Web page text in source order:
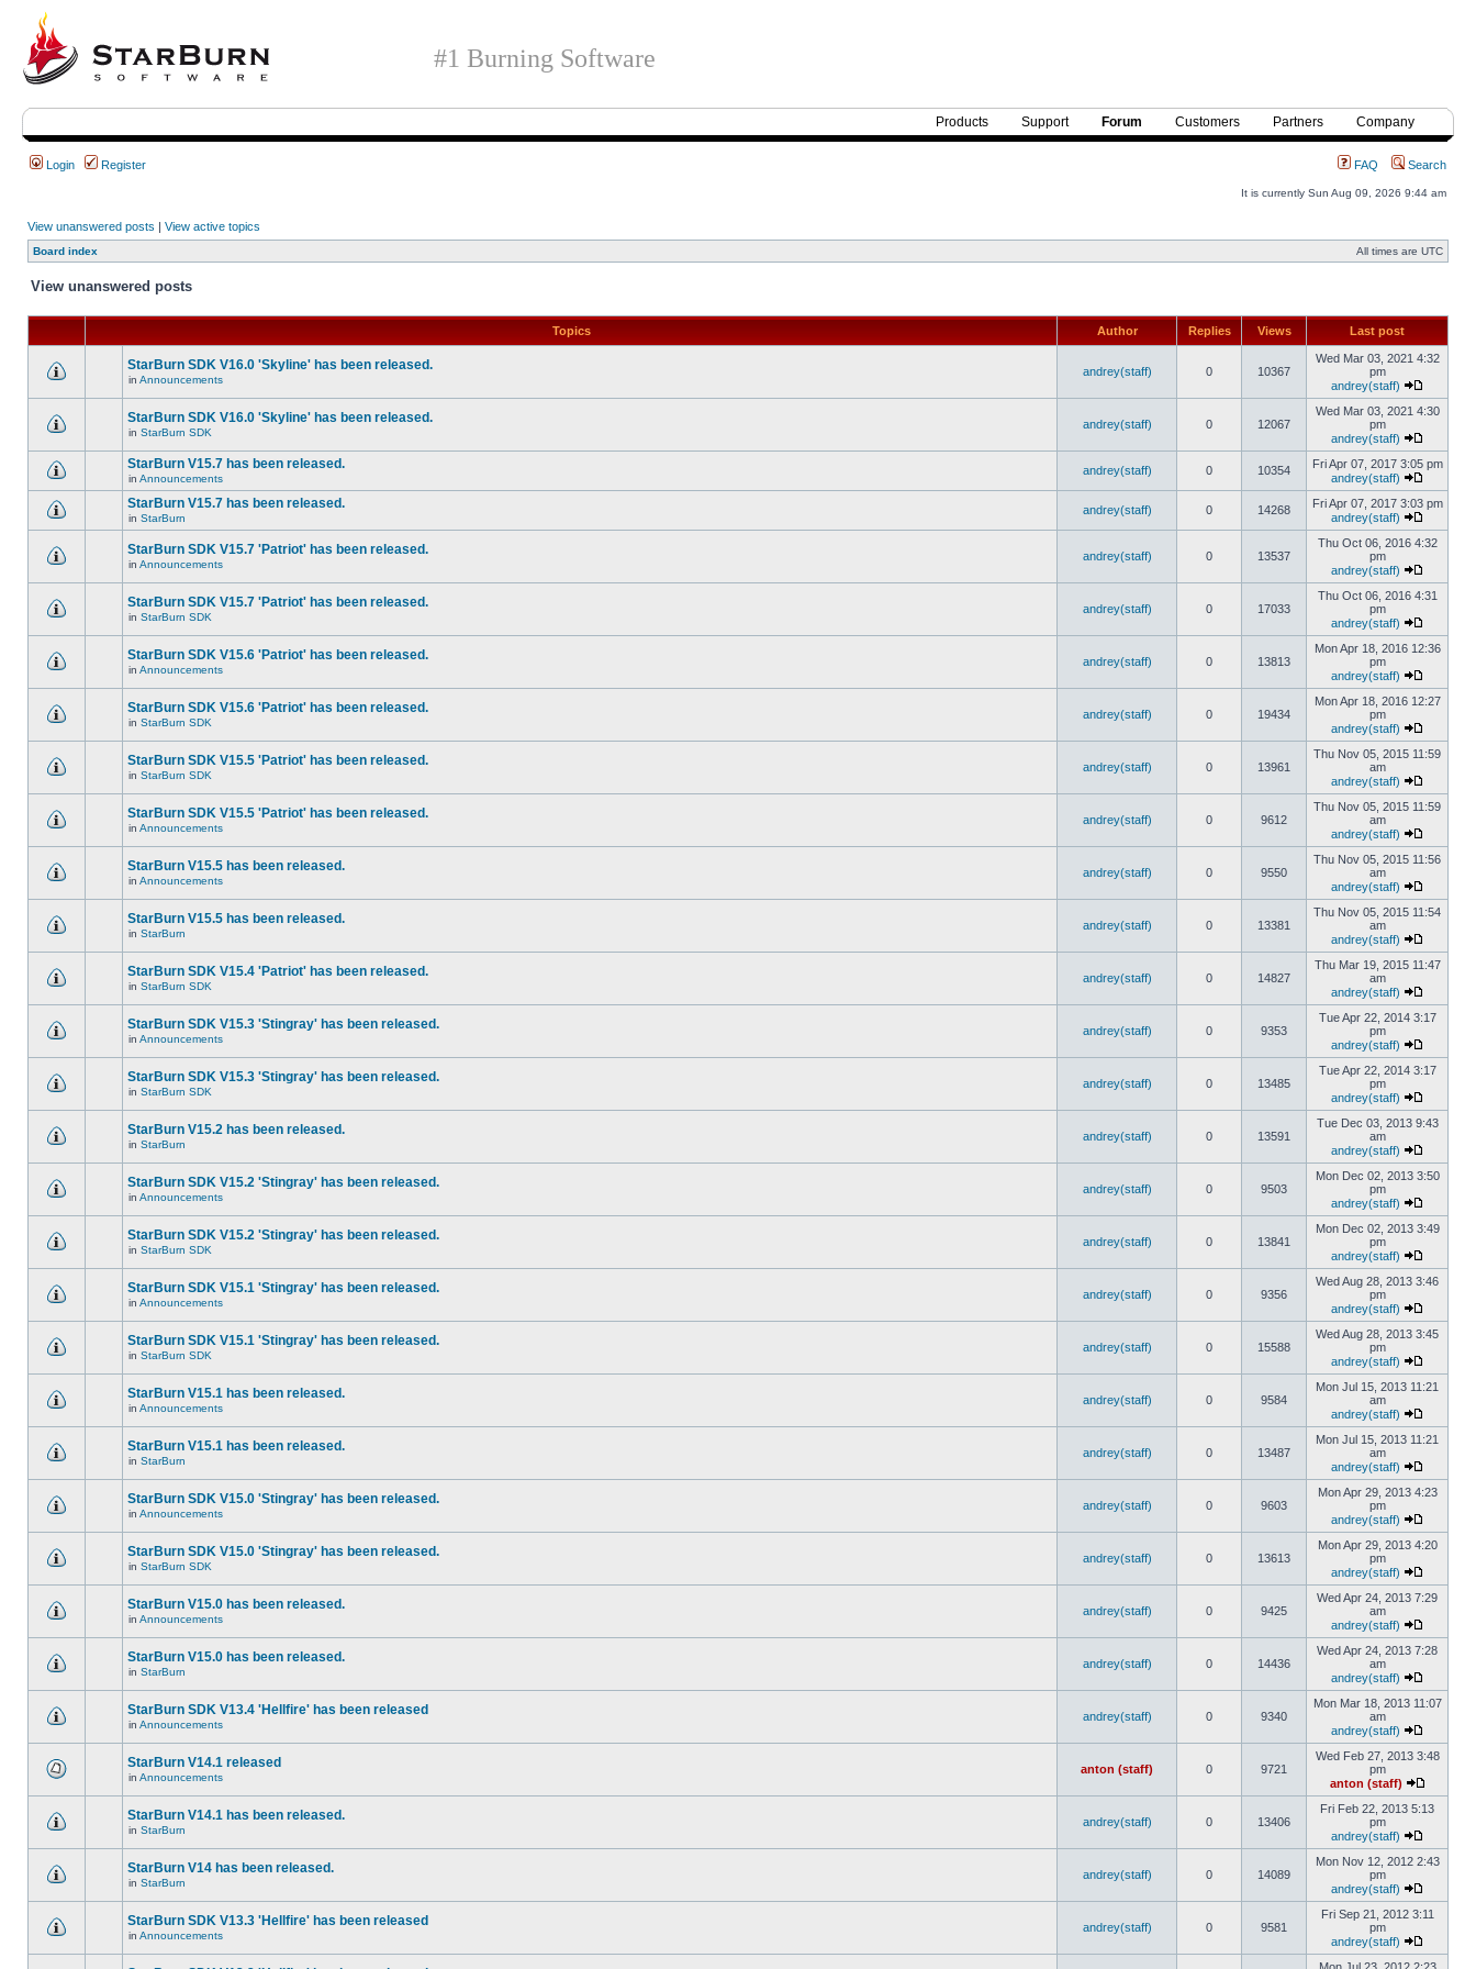
#1 Burning Software
Products Support Forum Customers Partners Company
Login Register FAQ Search
It is currently Sun Aug 09, 2026 9:44 am
View unanswered posts | View active topics
Board index All times are UTC
View unanswered posts
Topics Author Replies Views Last post
StarBurn SDK V16.0 'Skyline' has been released.
in Announcements
andrey(staff) 0 10367
Wed Mar 03, 2021 4:32
pm
andrey(staff)
StarBurn SDK V16.0 'Skyline' has been released.
in StarBurn SDK
andrey(staff) 0 12067
Wed Mar 03, 2021 4:30
pm
andrey(staff)
StarBurn V15.7 has been released.
in Announcements
andrey(staff) 0 10354
Fri Apr 07, 2017 3:05 pm
andrey(staff)
StarBurn V15.7 has been released.
in StarBurn
andrey(staff) 0 14268
Fri Apr 07, 2017 3:03 pm
andrey(staff)
StarBurn SDK V15.7 'Patriot' has been released.
in Announcements
andrey(staff) 0 13537
Thu Oct 06, 2016 4:32
pm
andrey(staff)
StarBurn SDK V15.7 'Patriot' has been released.
in StarBurn SDK
andrey(staff) 0 17033
Thu Oct 06, 2016 4:31
pm
andrey(staff)
StarBurn SDK V15.6 'Patriot' has been released.
in Announcements
andrey(staff) 0 13813
Mon Apr 18, 2016 12:36
pm
andrey(staff)
StarBurn SDK V15.6 'Patriot' has been released.
in StarBurn SDK
andrey(staff) 0 19434
Mon Apr 18, 2016 12:27
pm
andrey(staff)
StarBurn SDK V15.5 'Patriot' has been released.
in StarBurn SDK
andrey(staff) 0 13961
Thu Nov 05, 2015 11:59
am
andrey(staff)
StarBurn SDK V15.5 'Patriot' has been released.
in Announcements
andrey(staff) 0 9612
Thu Nov 05, 2015 11:59
am
andrey(staff)
StarBurn V15.5 has been released.
in Announcements
andrey(staff) 0 9550
Thu Nov 05, 2015 11:56
am
andrey(staff)
StarBurn V15.5 has been released.
in StarBurn
andrey(staff) 0 13381
Thu Nov 05, 2015 11:54
am
andrey(staff)
StarBurn SDK V15.4 'Patriot' has been released.
in StarBurn SDK
andrey(staff) 0 14827
Thu Mar 19, 2015 11:47
am
andrey(staff)
StarBurn SDK V15.3 'Stingray' has been released.
in Announcements
andrey(staff) 0 9353
Tue Apr 22, 2014 3:17
pm
andrey(staff)
StarBurn SDK V15.3 'Stingray' has been released.
in StarBurn SDK
andrey(staff) 0 13485
Tue Apr 22, 2014 3:17
pm
andrey(staff)
StarBurn V15.2 has been released.
in StarBurn
andrey(staff) 0 13591
Tue Dec 03, 2013 9:43
am
andrey(staff)
StarBurn SDK V15.2 'Stingray' has been released.
in Announcements
andrey(staff) 0 9503
Mon Dec 02, 2013 3:50
pm
andrey(staff)
StarBurn SDK V15.2 'Stingray' has been released.
in StarBurn SDK
andrey(staff) 0 13841
Mon Dec 02, 2013 3:49
pm
andrey(staff)
StarBurn SDK V15.1 'Stingray' has been released.
in Announcements
andrey(staff) 0 9356
Wed Aug 28, 2013 3:46
pm
andrey(staff)
StarBurn SDK V15.1 'Stingray' has been released.
in StarBurn SDK
andrey(staff) 0 15588
Wed Aug 28, 2013 3:45
pm
andrey(staff)
StarBurn V15.1 has been released.
in Announcements
andrey(staff) 0 9584
Mon Jul 15, 2013 11:21
am
andrey(staff)
StarBurn V15.1 has been released.
in StarBurn
andrey(staff) 0 13487
Mon Jul 15, 2013 11:21
am
andrey(staff)
StarBurn SDK V15.0 'Stingray' has been released.
in Announcements
andrey(staff) 0 9603
Mon Apr 29, 2013 4:23
pm
andrey(staff)
StarBurn SDK V15.0 'Stingray' has been released.
in StarBurn SDK
andrey(staff) 0 13613
Mon Apr 29, 2013 4:20
pm
andrey(staff)
StarBurn V15.0 has been released.
in Announcements
andrey(staff) 0 9425
Wed Apr 24, 2013 7:29
am
andrey(staff)
StarBurn V15.0 has been released.
in StarBurn
andrey(staff) 0 14436
Wed Apr 24, 2013 7:28
am
andrey(staff)
StarBurn SDK V13.4 'Hellfire' has been released
in Announcements
andrey(staff) 0 9340
Mon Mar 18, 2013 11:07
am
andrey(staff)
StarBurn V14.1 released
in Announcements
anton (staff) 0 9721
Wed Feb 27, 2013 3:48
pm
anton (staff)
StarBurn V14.1 has been released.
in StarBurn
andrey(staff) 0 13406
Fri Feb 22, 2013 5:13
pm
andrey(staff)
StarBurn V14 has been released.
in StarBurn
andrey(staff) 0 14089
Mon Nov 12, 2012 2:43
pm
andrey(staff)
StarBurn SDK V13.3 'Hellfire' has been released
in Announcements
andrey(staff) 0 9581
Fri Sep 21, 2012 3:11
pm
andrey(staff)